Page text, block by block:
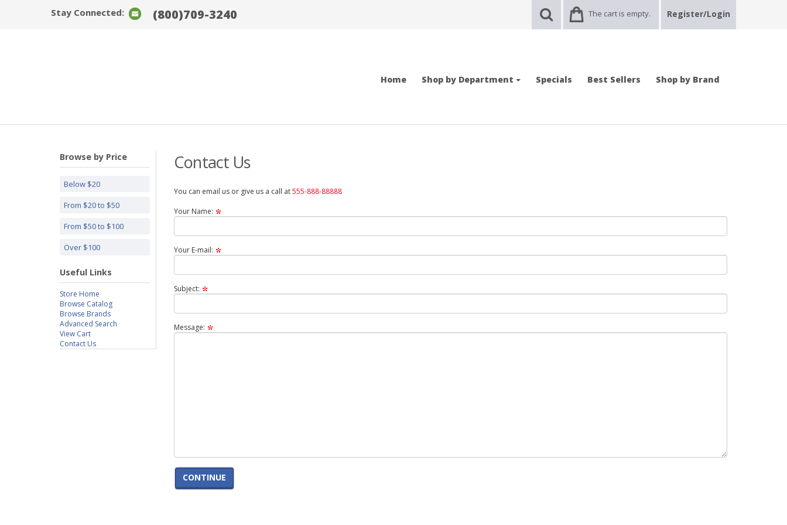
Stay Connected: (800)709-3240 The cart is empty. Register/Login
Home Shop by Department Specials Best Sellers Shop by Brand
Browse by Price
Below $20
From $20 to $50
From $50 to $100
Over $100
Useful Links
Store Home
Browse Catalog
Browse Brands
Advanced Search
View Cart
Contact Us
Contact Us
You can email us or give us a call at555-888-88888
Your Name:
Your E-mail:
Subject:
Message:
CONTINUE